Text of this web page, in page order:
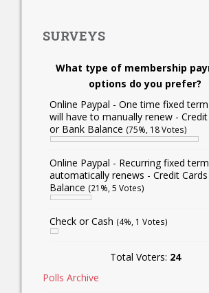
SURVEYS
What type of membership
options do you prefer?
Online Paypal - One time fixed
will have to manually renew - Credit
or Bank Balance (75%, 18 Votes)
Online Paypal - Recurring fixed
automatically renews - Credit
Balance (21%, 5 Votes)
Check or Cash (4%, 1 Votes)
Total Voters: 24
Polls Archive